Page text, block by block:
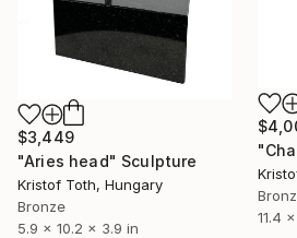
$3,449
"Aries head" Sculpture
Kristof Toth, Hungary
Bronze
5.9 x 10.2 x 3.9 in
11.4